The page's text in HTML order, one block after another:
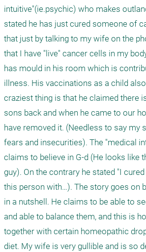
intuitive"(ie.psychic) who makes
stated he has just cured someone of
that just by talking to my wife on the
that I have "live" cancer cells in my
has mould in his room which is
illness. His vaccinations as a child
craziest thing is that he claimed there
sons back and when he came to our
have removed it. (Needless to say my
fears and insecurities). The "medical
claims to believe in G-d (He looks like
guy). On the contrary he stated "I
this person with…). The story goes on
in a nutshell. He claims to be able to
and able to balance them, and this is
together with certain homeopathic
diet. My wife is very gullible and is so